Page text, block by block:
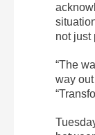
not just
“The
way